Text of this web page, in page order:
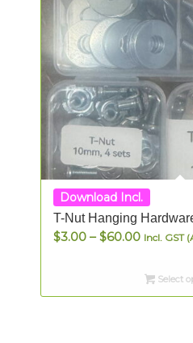
Download Incl.
T-Nut Hanging
$3.00 – $60.00Price
$3.00
through
Incl. GST
Select